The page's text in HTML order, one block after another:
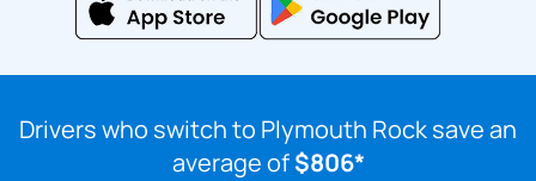
Drivers who switch to Plymouth Rock save an
average of$806*